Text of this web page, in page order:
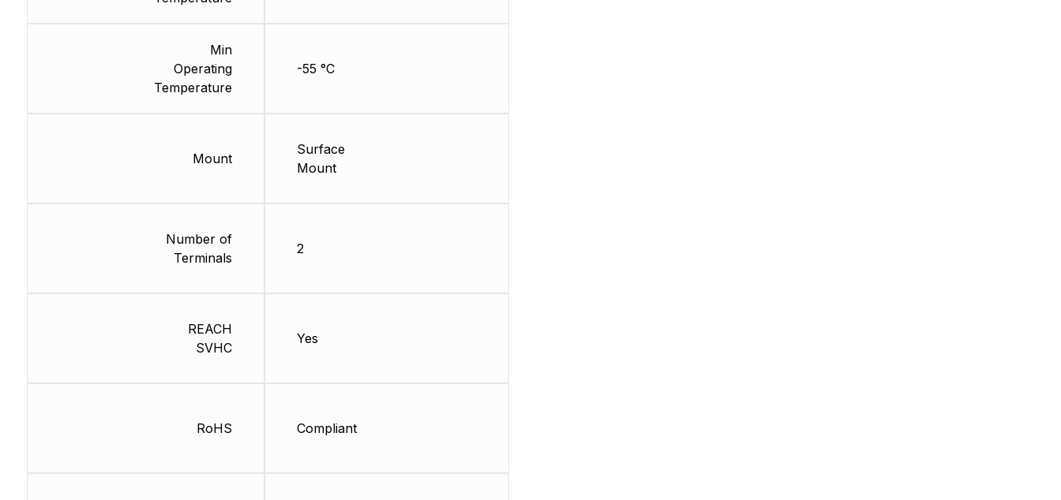
Min
Operating
Temperature
Mount
Number of
Terminals
REACH
SVHC
RoHS
-55 °C
Surface
Mount
2
Yes
Compliant